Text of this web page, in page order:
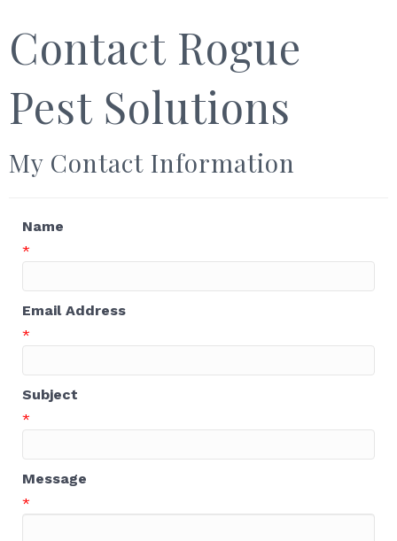
Contact Rogue
Pest Solutions
My Contact Information
Name
*
Email Address
*
Subject
*
Message
*